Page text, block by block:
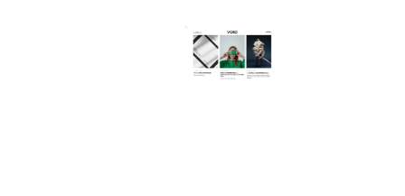
How to make an abstract logo for your